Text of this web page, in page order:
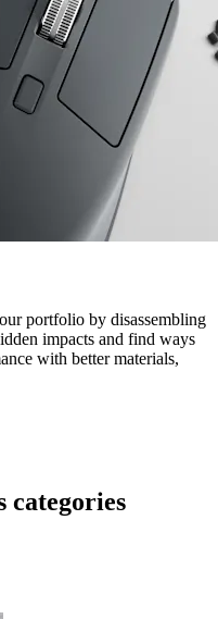
portfolio by disassembling
impacts and find ways
with better materials,
categories